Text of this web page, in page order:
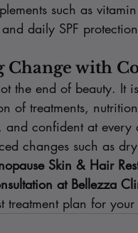
such as
daily SPF
Change with
the end of beauty. It
of treatments,
confident at every
changes such as
Skin & Hair
at Bellezza
treatment plan for your